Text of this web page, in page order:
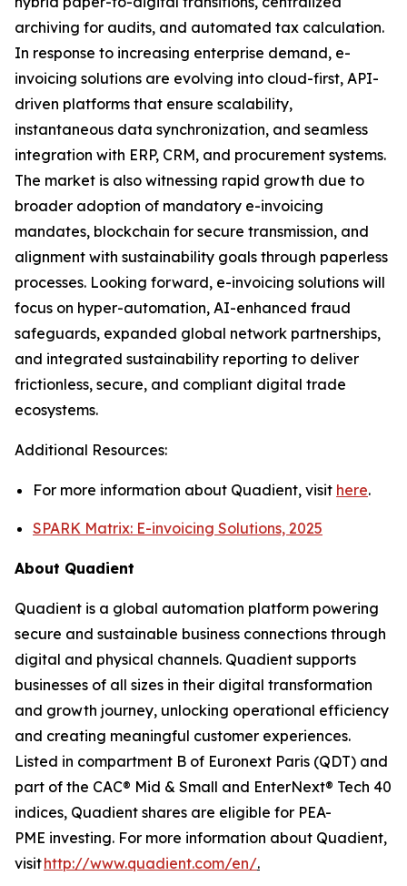
archiving for audits, and automated tax calculation.
In response to increasing enterprise demand, e-
invoicing solutions are evolving into cloud-first, API-
driven platforms that ensure scalability,
instantaneous data synchronization, and seamless
integration with ERP, CRM, and procurement systems.
The market is also witnessing rapid growth due to
broader adoption of mandatory e-invoicing
mandates, blockchain for secure transmission, and
alignment with sustainability goals through paperless
processes. Looking forward, e-invoicing solutions will
focus on hyper-automation, AI-enhanced fraud
safeguards, expanded global network partnerships,
and integrated sustainability reporting to deliver
frictionless, secure, and compliant digital trade
ecosystems.
Additional Resources:
For more information about Quadient, visit here.
SPARK Matrix: E-invoicing Solutions, 2025
About Quadient
Quadient is a global automation platform powering
secure and sustainable business connections through
digital and physical channels. Quadient supports
businesses of all sizes in their digital transformation
and growth journey, unlocking operational efficiency
and creating meaningful customer experiences.
Listed in compartment B of Euronext Paris (QDT) and
part of the CAC® Mid & Small and EnterNext® Tech 40
indices, Quadient shares are eligible for PEA-
PME investing. For more information about Quadient,
visithttp://www.quadient.com/en/.